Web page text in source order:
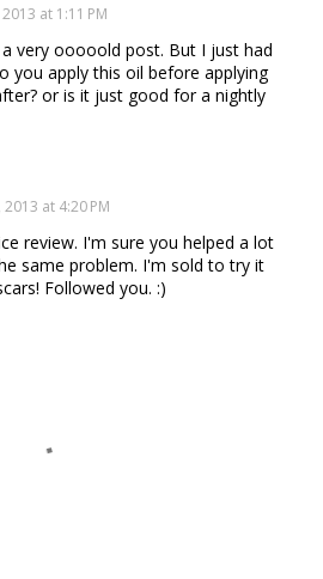
at 1:11 PM
very ooooold post. But I just had
you apply this oil before applying
or is it just good for a nightly
2013 at 4:20 PM
review. I'm sure you helped a lot
same problem. I'm sold to try it
Followed you. :)